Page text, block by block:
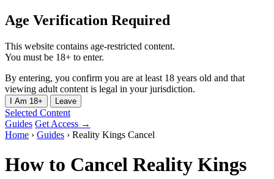
Age Verification Required
This website contains age-restricted content.
You must be 18+ to enter.
By entering, you confirm you are at least 18 years old and that
viewing adult content is legal in your jurisdiction.
I Am 18+ Leave
Selected Content
Guides Get Access →
Home › Guides › Reality Kings Cancel
How to Cancel Reality Kings